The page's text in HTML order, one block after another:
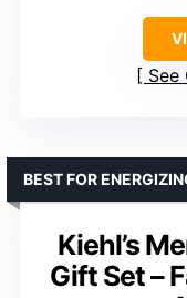
See
Kiehl’s
Gift Set –
BEST FOR